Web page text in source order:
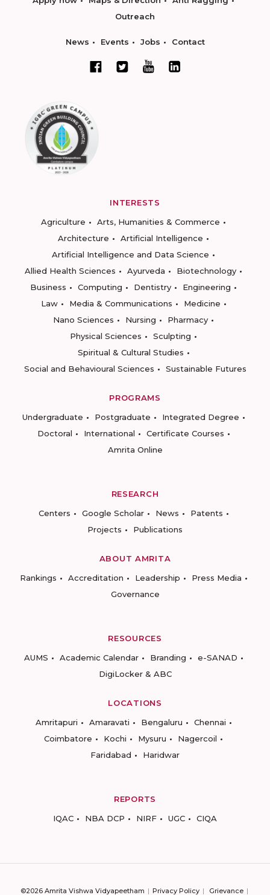
Outreach
News Events Jobs Contact
INTERESTS
Agriculture
Arts, Humanities & Commerce
Architecture
Artificial Intelligence
Artificial Intelligence and Data Science
Allied Health Sciences
Ayurveda
Biotechnology
Business
Computing Dentistry
Engineering
Law
Media & Communications
Medicine
Nano Sciences
Nursing
Pharmacy
Physical Sciences
Sculpting
Spiritual & Cultural Studies
Social and Behavioural Sciences
Sustainable Futures
PROGRAMS
Undergraduate
Postgraduate
Integrated Degree
Doctoral
International
Certificate Courses
Amrita Online
RESEARCH
Centers
Google Scholar News
Patents
Projects
Publications
ABOUT AMRITA
Rankings
Accreditation Leadership
Press Media
Governance
RESOURCES
AUMS
Academic Calendar Branding
e-SANAD
DigiLocker & ABC
LOCATIONS
Amritapuri
Amaravati Bengaluru
Chennai
Coimbatore
Kochi Mysuru
Nagercoil
Faridabad
Haridwar
REPORTS
IQAC
NBA DCP NIRF UGC CIQA
©2026 Amrita Vishwa Vidyapeetham Privacy Policy Grievance